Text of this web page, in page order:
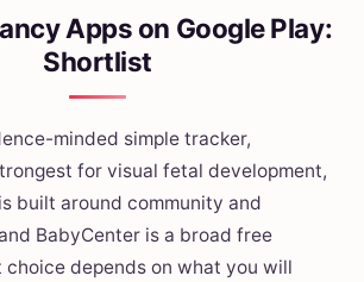
Apps on Google Play:
Shortlist
minded simple tracker,
for visual fetal development,
built around community and
BabyCenter is a broad free
choice depends on what you will